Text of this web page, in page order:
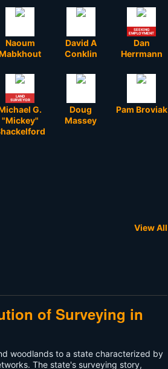
Naoum
David A
Conklin
SEEKING
EMPLOYMENT
Dan
Herrmann
LAND
SURVEYOR
G.
"Mickey"
Doug
Massey
Pam Broviak
View All
of Surveying in
woodlands to a state characterized by
The state's surveying story,